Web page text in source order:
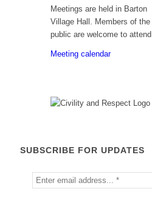
Meetings are held in Barton
Village Hall. Members of the
public are welcome to attend.
Meeting calendar
SUBSCRIBE FOR UPDATES